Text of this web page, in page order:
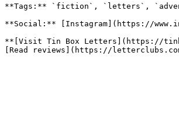
**Tags:** `fiction`, `letters`,
**Social:** [Instagram](https://
**[Visit Tin Box Letters](https://